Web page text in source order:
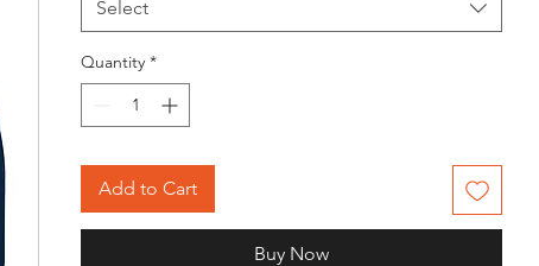
Select
Quantity *
Add to Cart
Buy Now